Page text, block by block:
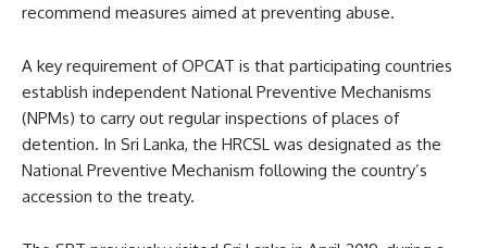
recommend measures aimed at preventing abuse.
A key requirement of OPCAT is that participating countries
establish independent National Preventive Mechanisms
(NPMs) to carry out regular inspections of places of
detention. In Sri Lanka, the HRCSL was designated as the
National Preventive Mechanism following the country’s
accession to the treaty.